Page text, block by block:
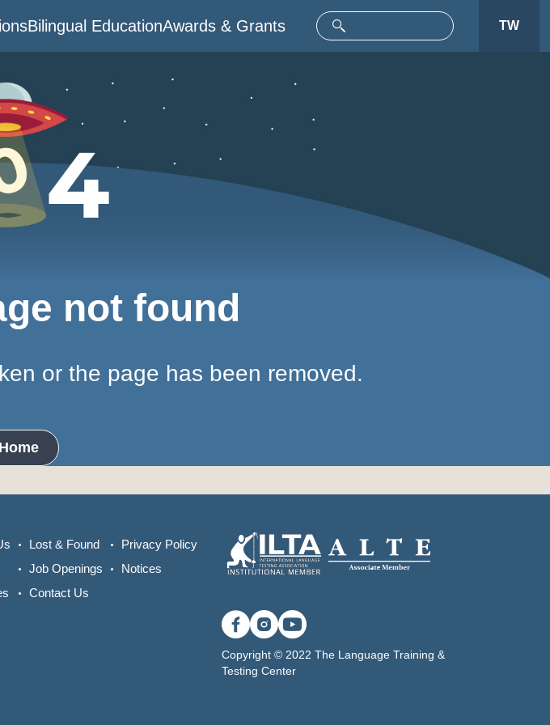
Bilingual EducationAwards & Grants TW
not found
or the page has been removed.
Lost & Found
Job Openings
Contact Us
Privacy Policy
Notices
Copyright © 2022 The Language Training &
Testing Center